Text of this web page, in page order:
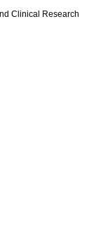
Clinical Research